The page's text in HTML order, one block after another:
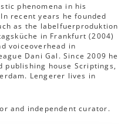
phenomena in his
recent years he founded
as the labelfuerproduktion
in Frankfurt (2004)
voiceoverhead in
Dani Gal. Since 2009 he
publishing house Scriptings,
Lengerer lives in
and independent curator.